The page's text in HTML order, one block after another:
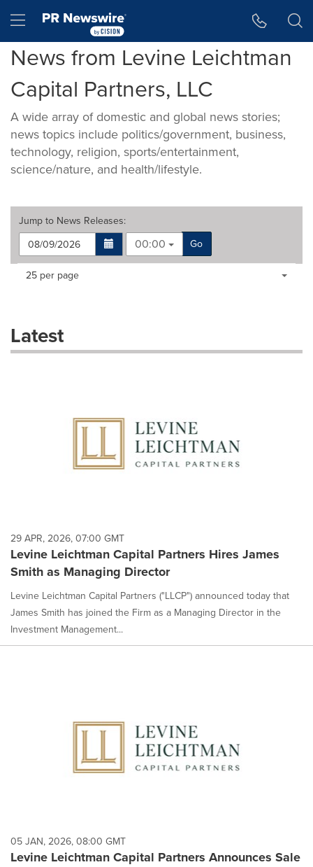
Hamburger menu
News from Levine Leichtman
Capital Partners, LLC
A wide array of domestic and global news stories;
news topics include politics/government, business,
technology, religion, sports/entertainment,
science/nature, and health/lifestyle.
Jump to News Releases:
00:00
Go
Making
dropdown
will
each
option
is
selected.
Items per page:
25 per page
Latest
29 APR, 2026, 07:00 GMT
Levine Leichtman Capital Partners Hires James
Smith as Managing Director
Levine Leichtman Capital Partners ("LLCP") announced today that
James Smith has joined the Firm as a Managing Director in the
Investment Management...
05 JAN, 2026, 08:00 GMT
Levine Leichtman Capital Partners Announces Sale